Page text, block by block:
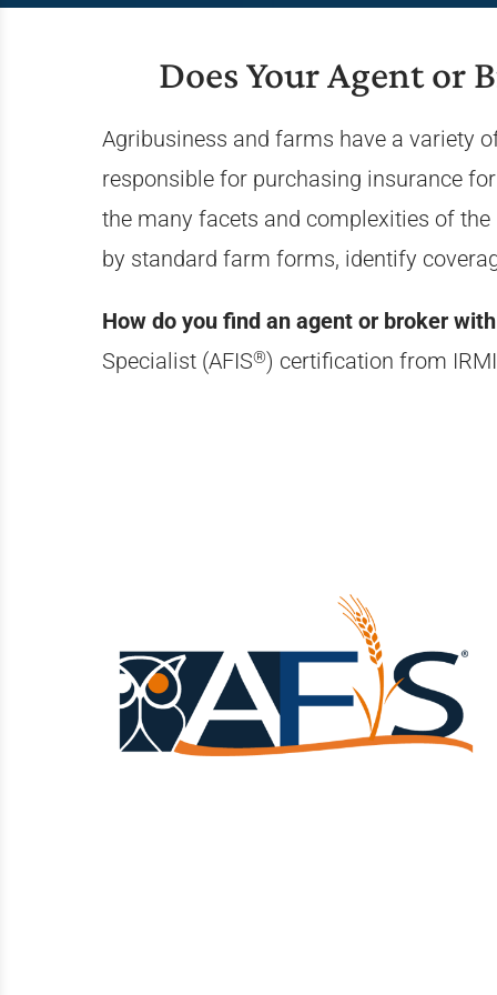
Does Your Agent or
Agribusiness and farms have a variety
responsible for purchasing insurance
the many facets and complexities of
by standard farm forms, identify
How do you find an agent or broker
Specialist (AFIS®) certification from